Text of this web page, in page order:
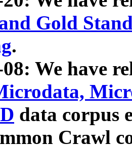
Gold
.
We have
data corpus
Crawl